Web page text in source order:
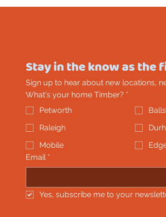
Stay in the know as the
Sign up to hear about new locations,
What's your home Timber? *
Petworth
Raleigh
Mobile
Email *
Yes, subscribe me to your